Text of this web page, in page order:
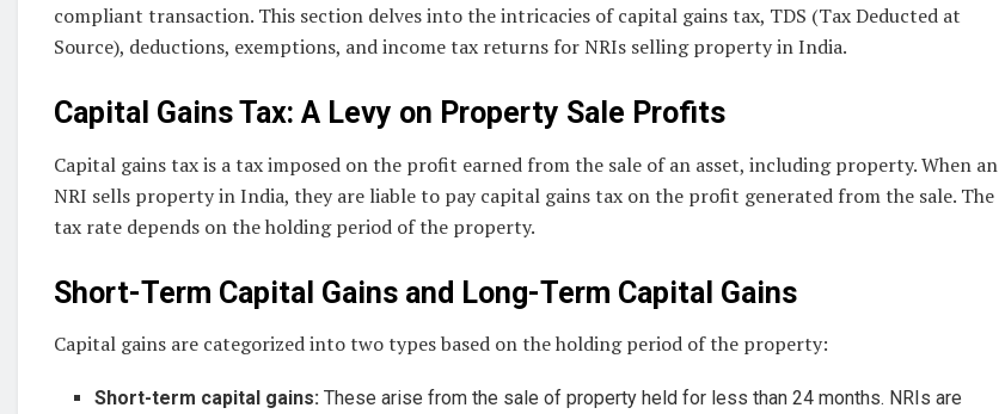
compliant transaction. This section delves into the intricacies of capital gains tax, TDS (Tax Deducted at
Source), deductions, exemptions, and income tax returns for NRIs selling property in India.
Capital Gains Tax: A Levy on Property Sale Profits
Capital gains tax is a tax imposed on the profit earned from the sale of an asset, including property. When an
NRI sells property in India, they are liable to pay capital gains tax on the profit generated from the sale. The
tax rate depends on the holding period of the property.
Short-Term Capital Gains and Long-Term Capital Gains
Capital gains are categorized into two types based on the holding period of the property:
Short-term capital gains: These arise from the sale of property held for less than 24 months. NRIs are